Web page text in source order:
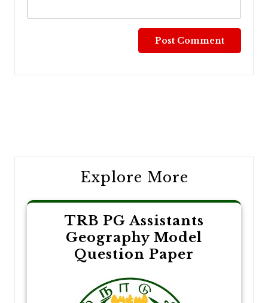
Explore More
TRB PG Assistants
Geography Model
Question Paper